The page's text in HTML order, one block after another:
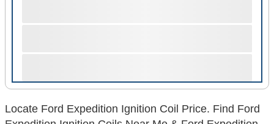
Locate Ford Expedition Ignition Coil Price. Find Ford